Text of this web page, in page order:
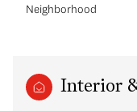
Neighborhood
Interior